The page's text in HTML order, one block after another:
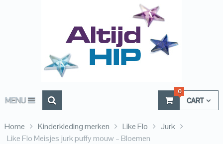
MENU CART
0
Home Kinderkleding merken Like Flo
Jurk
Like Flo Meisjes jurk puffy mouw – Bloemen